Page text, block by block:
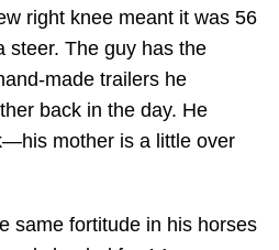
right knee meant it was 56
steer. The guy has the
made trailers he
back in the day. He
mother is a little over
same fortitude in his horses